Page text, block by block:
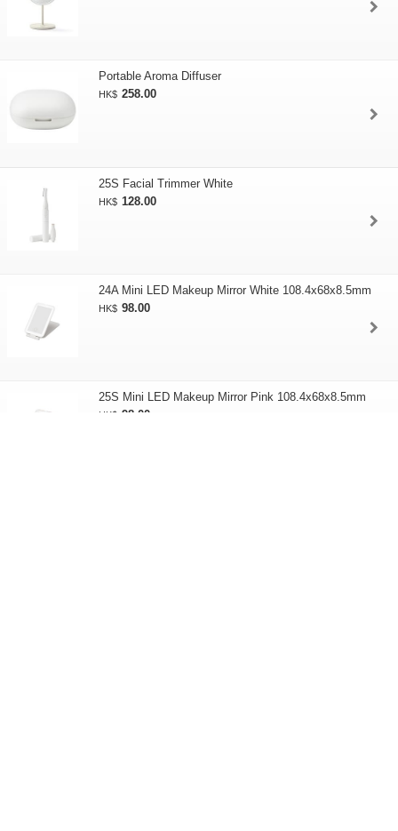
Portable Aroma Diffuser
HK$ 258.00
25S Facial Trimmer White
HK$ 128.00
24A Mini LED Makeup Mirror White 108.4x68x8.5mm
HK$ 98.00
25S Mini LED Makeup Mirror Pink 108.4x68x8.5mm
HK$ 98.00